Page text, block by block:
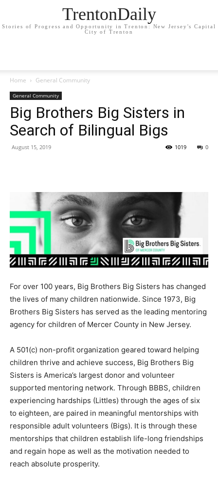
TrentonDaily
Stories of Progress and Opportunity in Trenton: New Jersey's Capital
City of Trenton
Home General Community
General Community
Big Brothers Big Sisters in
Search of Bilingual Bigs
August 15, 2019 0
1019
For over 100 years, Big Brothers Big Sisters has changed
the lives of many children nationwide. Since 1973, Big
Brothers Big Sisters has served as the leading mentoring
agency for children of Mercer County in New Jersey.
A 501(c) non-profit organization geared toward helping
children thrive and achieve success, Big Brothers Big
Sisters is America’s largest donor and volunteer
supported mentoring network. Through BBBS, children
experiencing hardships (Littles) through the ages of six
to eighteen, are paired in meaningful mentorships with
responsible adult volunteers (Bigs). It is through these
mentorships that children establish life-long friendships
and regain hope as well as the motivation needed to
reach absolute prosperity.